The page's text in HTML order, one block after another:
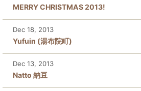
MERRY CHRISTMAS 2013!
Dec 18, 2013
Yufuin (湯布院町)
Dec 13, 2013
Natto 納豆